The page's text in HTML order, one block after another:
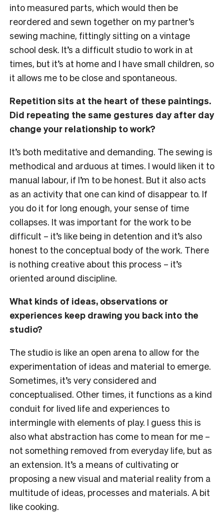
into measured parts, which would then be
reordered and sewn together on my partner’s
sewing machine, fittingly sitting on a vintage
school desk. It’s a difficult studio to work in at
times, but it’s at home and I have small children, so
it allows me to be close and spontaneous.
Repetition sits at the heart of these paintings.
Did repeating the same gestures day after day
change your relationship to work?
It’s both meditative and demanding. The sewing is
methodical and arduous at times. I would liken it to
manual labour, if I’m to be honest. But it also acts
as an activity that one can kind of disappear to. If
you do it for long enough, your sense of time
collapses. It was important for the work to be
difficult – it’s like being in detention and it’s also
honest to the conceptual body of the work. There
is nothing creative about this process – it’s
oriented around discipline.
What kinds of ideas, observations or
experiences keep drawing you back into the
studio?
The studio is like an open arena to allow for the
experimentation of ideas and material to emerge.
Sometimes, it’s very considered and
conceptualised. Other times, it functions as a kind
conduit for lived life and experiences to
intermingle with elements of play. I guess this is
also what abstraction has come to mean for me –
not something removed from everyday life, but as
an extension. It’s a means of cultivating or
proposing a new visual and material reality from a
multitude of ideas, processes and materials. A bit
like cooking.